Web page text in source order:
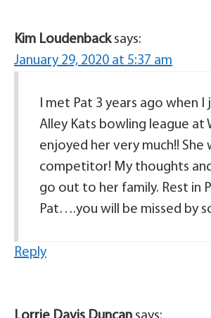
Kim Loudenback says:
January 29, 2020 at 5:37 am
I met Pat 3 years ago when I
Alley Kats bowling league at
enjoyed her very much!! She
competitor! My thoughts
go out to her family. Rest in
Pat….you will be missed by
Reply